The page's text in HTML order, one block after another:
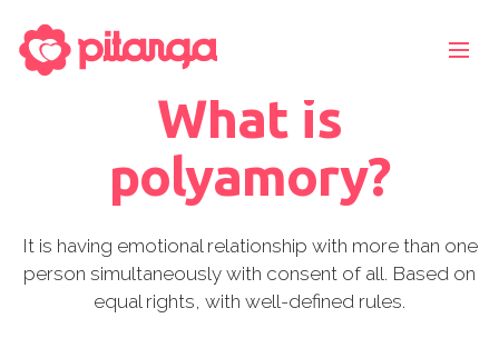
What is
polyamory?
It is having emotional relationship with more than one
person simultaneously with consent of all. Based on
equal rights, with well-defined rules.